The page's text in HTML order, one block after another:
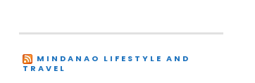
MINDANAO LIFESTYLE AND
TRAVEL